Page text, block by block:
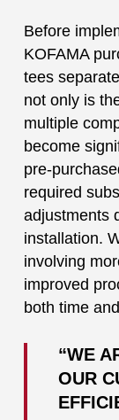
Before
KOFAMA
tees
not only is
multiple
become
pre-
required
adjustments
installation.
involving
improved
both time
“WE
OUR